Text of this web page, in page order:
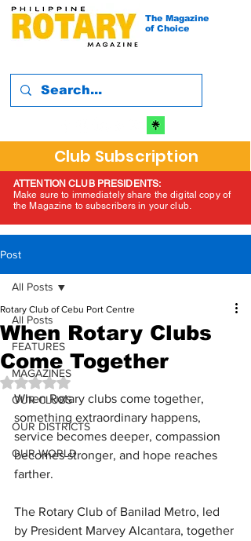
The Magazine
of Choice
Club Subscription
ATTENTION CLUB PRESIDENTS:
Make sure to immediately share the digital copy of
the Magazine to subscribers in your club.
Post
All Posts
FEATURES
MAGAZINES
OUR CLUBS
OUR DISTRICTS
OUR WORLD
All Posts
When Rotary Clubs
Come Together
Rotary Club of Cebu Port Centre
Rated NaN out of 5 stars.
When Rotary clubs come together,
something extraordinary happens,
service becomes deeper, compassion
becomes stronger, and hope reaches
farther.
The Rotary Club of Banilad Metro, led
by President Marvey Alcantara, together